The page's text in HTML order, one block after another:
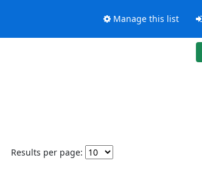
Manage this list
Results per page: